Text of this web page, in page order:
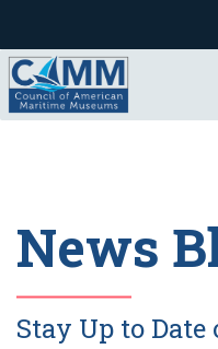
content
News
Stay Up to